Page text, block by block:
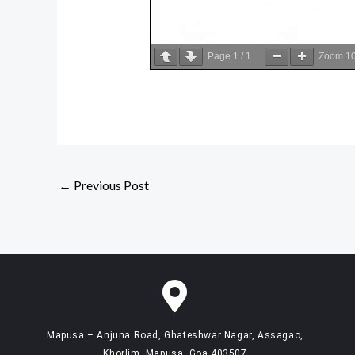
Page 1 / 1 Zoom
← Previous Post
Mapusa – Anjuna Road, Ghateshwar Nagar, Assagao,